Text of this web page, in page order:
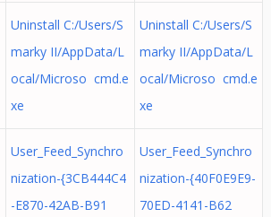
Uninstall C:/Users/S
marky II/AppData/L
ocal/Microso cmd.e
xe
Uninstall C:/Users/S
marky II/AppData/L
ocal/Microso cmd.e
xe
User_Feed_Synchro
nization-{3CB444C4
-E870-42AB-B91
User_Feed_Synchro
nization-{40F0E9E9-
70ED-4141-B62